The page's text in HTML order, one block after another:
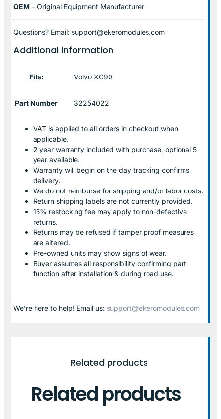
OEM – Original Equipment Manufacturer
Questions? Email: support@ekeromodules.com
Additional information
Fits: Volvo XC90
Part Number 32254022
VAT is applied to all orders in checkout when
applicable.
2 year warranty included with purchase, optional 5
year available.
Warranty will begin on the day tracking confirms
delivery.
We do not reimburse for shipping and/or labor costs.
Return shipping labels are not currently provided.
15% restocking fee may apply to non-defective
returns.
Returns may be refused if tamper proof measures
are altered.
Pre-owned units may show signs of wear.
Buyer assumes all responsibility confirming part
function after installation & during road use.
We’re here to help! Email us: support@ekeromodules.com
Related products
Related products